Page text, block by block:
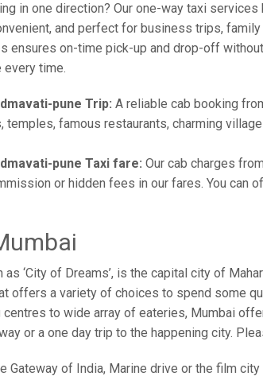
in one direction? Our one-way taxi
and perfect for business trips,
ensures on-time pick-up and drop-off
every time.
pune Trip: A reliable cab booking
temples, famous restaurants, charming
pune Taxi fare: Our cab charges
or hidden fees in our fares. You can
as ‘City of Dreams’, is the capital city of
offers a variety of choices to spend some
to wide array of eateries, Mumbai
or a one day trip to the happening city.
Gateway of India, Marine drive or the film